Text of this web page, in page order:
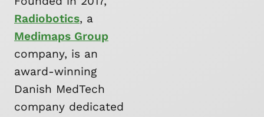
Radiobotics, a
Medimaps Group
company, is an
award-winning
Danish MedTech
company dedicated